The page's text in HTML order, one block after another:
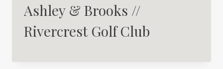
Ashley & Brooks //
Rivercrest Golf Club